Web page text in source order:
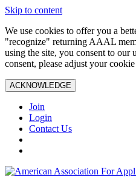
Skip to content
We use cookies to offer you a
"recognize" returning AAAL
using the site, you consent to our
consent, please adjust your
ACKNOWLEDGE
Join
Login
Contact Us